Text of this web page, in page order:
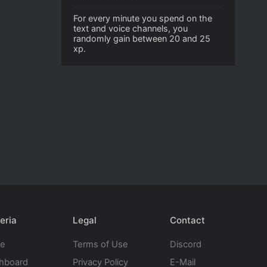
For every minute you spend on the
text and voice channels, you
randomly gain between 20 and 25
xp.
Legal
Terms of Use
Privacy Policy
Contact
Discord
E-Mail